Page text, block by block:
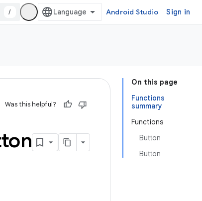
/ Android Studio Sign in
On this page
Functions
summary
Functions
Button
Button
Was this helpful?